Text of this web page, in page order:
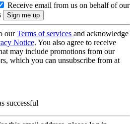
Receive email from us on behalf of our
ourTerms of services and acknowledge
Notice. You also agree to receive
may include promotions from our
which you can unsubscribe from at
successful